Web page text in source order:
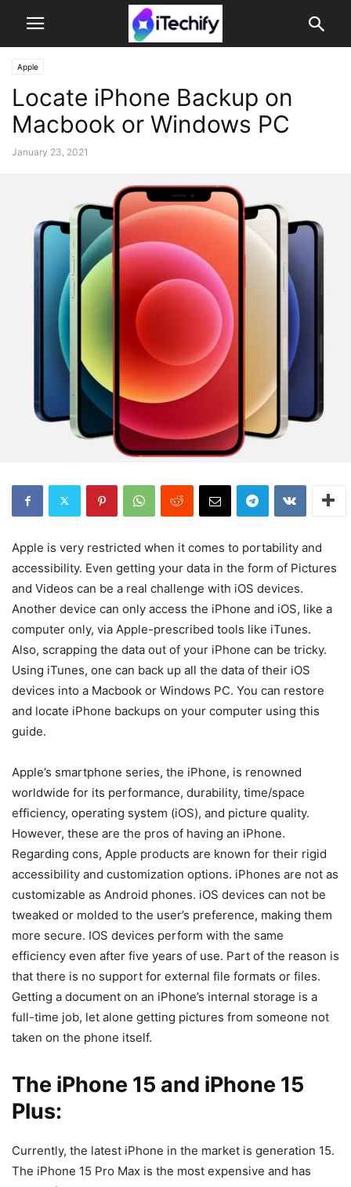
Apple
Locate iPhone Backup on
Macbook or Windows PC
January 23, 2021
Apple is very restricted when it comes to portability and
accessibility. Even getting your data in the form of Pictures
and Videos can be a real challenge with iOS devices.
Another device can only access the iPhone and iOS, like a
computer only, via Apple-prescribed tools like iTunes.
Also, scrapping the data out of your iPhone can be tricky.
Using iTunes, one can back up all the data of their iOS
devices into a Macbook or Windows PC. You can restore
and locate iPhone backups on your computer using this
guide.
Apple’s smartphone series, the iPhone, is renowned
worldwide for its performance, durability, time/space
efficiency, operating system (iOS), and picture quality.
However, these are the pros of having an iPhone.
Regarding cons, Apple products are known for their rigid
accessibility and customization options. iPhones are not as
customizable as Android phones. iOS devices can not be
tweaked or molded to the user’s preference, making them
more secure. IOS devices perform with the same
efficiency even after five years of use. Part of the reason is
that there is no support for external file formats or files.
Getting a document on an iPhone’s internal storage is a
full-time job, let alone getting pictures from someone not
taken on the phone itself.
The iPhone 15 and iPhone 15
Plus:
Currently, the latest iPhone in the market is generation 15.
The iPhone 15 Pro Max is the most expensive and has